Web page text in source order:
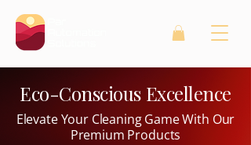
Eco-Conscious Excellence
Elevate Your Cleaning Game With Our
Premium Products